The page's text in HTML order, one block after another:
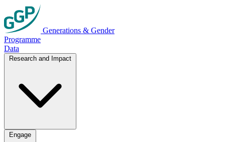
Generations & Gender
Programme
Data
Research and Impact
Engage